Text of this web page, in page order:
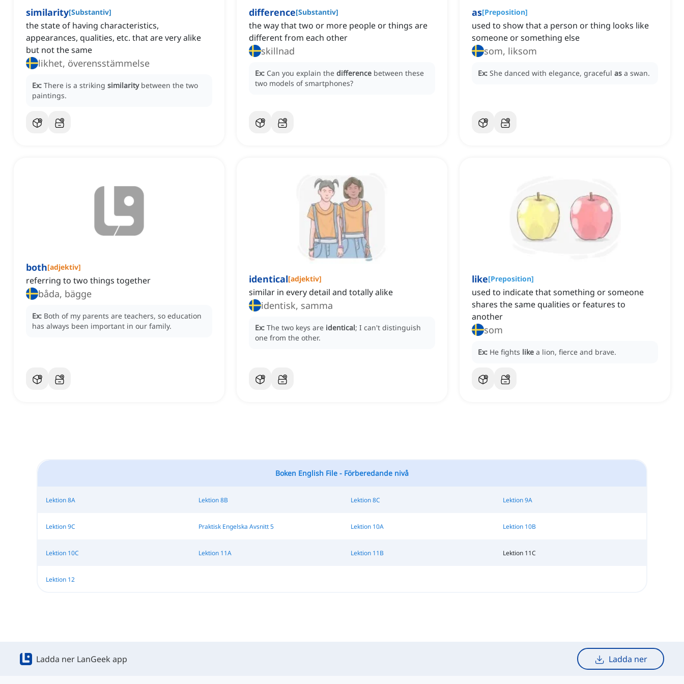
similarity[Substantiv]
the state of having characteristics,
appearances, qualities, etc. that are very alike
but not the same
likhet, överensstämmelse
Ex: There is a striking similarity between the two
paintings.
difference[Substantiv]
the way that two or more people or things are
different from each other
skillnad
Ex: Can you explain the difference between these
two models of smartphones?
as[Preposition]
used to show that a person or thing looks like
someone or something else
som, liksom
Ex: She danced with elegance, graceful as a swan.
both[adjektiv]
referring to two things together
båda, bägge
Ex: Both of my parents are teachers, so education
has always been important in our family.
identical[adjektiv]
similar in every detail and totally alike
identisk, samma
Ex: The two keys are identical; I can't distinguish
one from the other.
like[Preposition]
used to indicate that something or someone
shares the same qualities or features to
another
som
Ex: He fights like a lion, fierce and brave.
Boken English File - Förberedande nivå
Lektion 8A Lektion 8B Lektion 8C Lektion 9A
Lektion 9C Praktisk Engelska Avsnitt 5 Lektion 10A Lektion 10B
Lektion 10C Lektion 11A Lektion 11B Lektion 11C
Lektion 12
Ladda ner LanGeek app Ladda ner